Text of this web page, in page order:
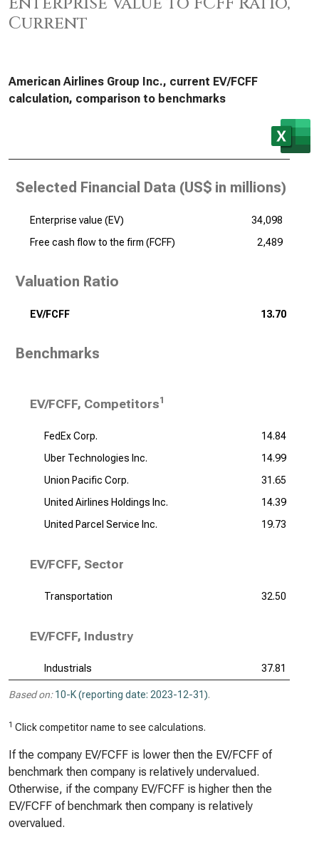
Current
American Airlines Group Inc., current EV/FCFF
calculation, comparison to benchmarks
Selected Financial Data (US$ in millions)
Enterprise value (EV)
34,098
Free cash flow to the firm (FCFF)
2,489
Valuation Ratio
EV/FCFF 13.70
Benchmarks
EV/FCFF, Competitors1
FedEx Corp.
14.84
Uber Technologies Inc.
14.99
Union Pacific Corp.
31.65
United Airlines Holdings Inc.
14.39
United Parcel Service Inc.
19.73
EV/FCFF, Sector
Transportation 32.50
EV/FCFF, Industry
Industrials 37.81
Based on: 10-K (reporting date: 2023-12-31).
1 Click competitor name to see calculations.
If the company EV/FCFF is lower then the EV/FCFF of
benchmark then company is relatively undervalued.
Otherwise, if the company EV/FCFF is higher then the
EV/FCFF of benchmark then company is relatively
overvalued.